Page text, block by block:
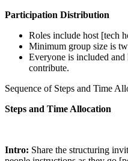
Participation Distribution
Roles include host [tech
Minimum group size is
Everyone is included
contribute.
Sequence of Steps and Time
Steps and Time Allocation
Intro: Share the structuring